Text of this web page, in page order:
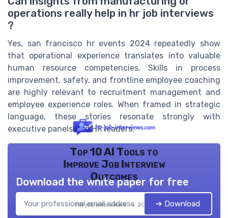
operations really help in hr job interviews
?
Yes, san francisco hr events 2024 repeatedly show
that operational experience translates into valuable
human resource competencies. Skills in process
improvement, safety, and frontline employee coaching
are highly relevant to recruitment management and
employee experience roles. When framed in strategic
language, these stories resonate strongly with
executive panels and HR leaders.
Top 10 AI Tools to
Improve Job Interview
Outcomes
HR job interviews — 2026
Download the white paper for free
➔ Download